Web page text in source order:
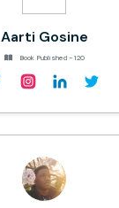
Aarti Gosine
Book Published - 120